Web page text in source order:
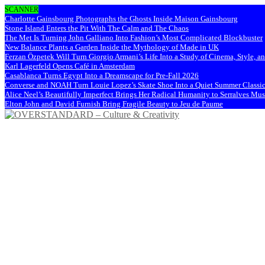
SCANNER
Charlotte Gainsbourg Photographs the Ghosts Inside Maison Gainsbourg
Stone Island Enters the Pit With The Calm and The Chaos
The Met Is Turning John Galliano Into Fashion’s Most Complicated Blockbuster
New Balance Plants a Garden Inside the Mythology of Made in UK
Ferzan Özpetek Will Turn Giorgio Armani’s Life Into a Study of Cinema, Style,
Karl Lagerfeld Opens Café in Amsterdam
Casablanca Turns Egypt Into a Dreamscape for Pre-Fall 2026
Converse and NOAH Turn Louie Lopez’s Skate Shoe Into a Quiet Summer Classic
Alice Neel’s Beautifully Imperfect Brings Her Radical Humanity to Serralves
Elton John and David Furnish Bring Fragile Beauty to Jeu de Paume